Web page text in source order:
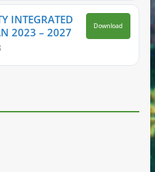
INTEGRATED
2023 – 2027
Download